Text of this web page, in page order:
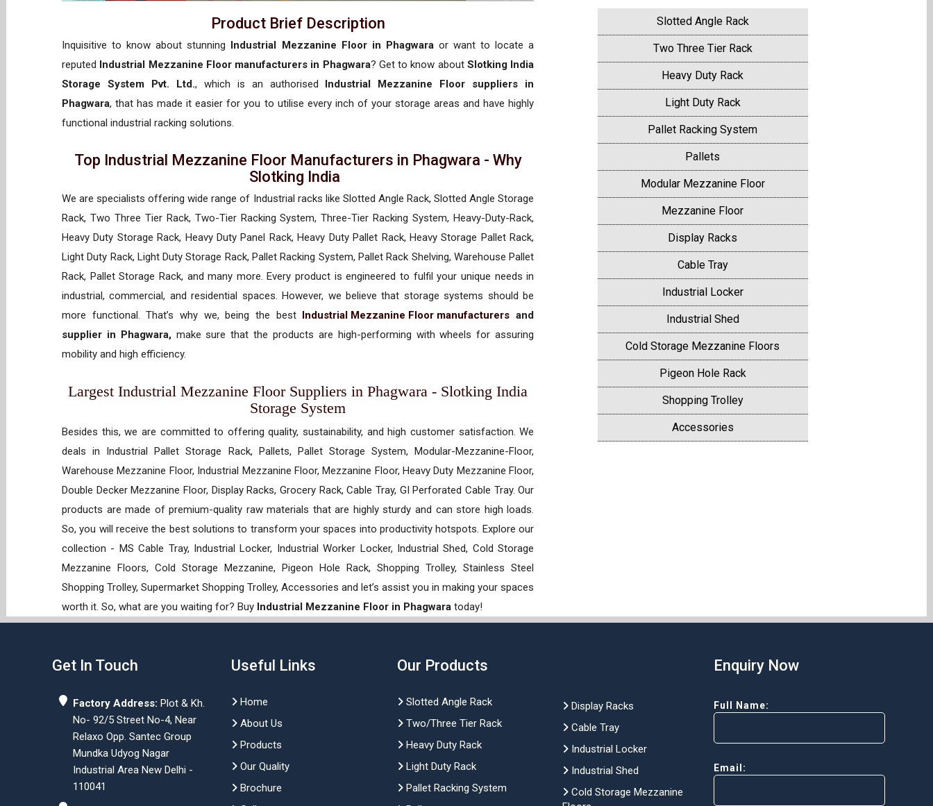
Product Brief Description
Inquisitive to know about stunning Industrial Mezzanine Floor in Phagwaraor want to locate a
reputed Industrial Mezzanine Floor manufacturers in Phagwara? Get to know about Slotking India
Storage System Pvt. Ltd., which is an authorised Industrial Mezzanine Floor suppliers in
Phagwara, that has made it easier for you to utilise every inch of your storage areas and have highly
functional industrial racking solutions.
Top Industrial Mezzanine Floor Manufacturers in Phagwara - Why
Slotking India
We are specialists offering wide range of Industrial racks like Slotted Angle Rack, Slotted Angle Storage
Rack, Two Three Tier Rack, Two-Tier Racking System, Three-Tier Racking System, Heavy-Duty-Rack,
Heavy Duty Storage Rack, Heavy Duty Panel Rack, Heavy Duty Pallet Rack, Heavy Storage Pallet Rack,
Light Duty Rack, Light Duty Storage Rack, Pallet Racking System, Pallet Rack Shelving, Warehouse Pallet
Rack, Pallet Storage Rack, and many more. Every product is engineered to fulfil your unique needs in
industrial, commercial, and residential spaces. However, we believe that storage systems should be
more functional. That’s why we, being the best Industrial Mezzanine Floor manufacturers and
supplier in Phagwara,make sure that the products are high-performing with wheels for assuring
mobility and high efficiency.
Largest Industrial Mezzanine Floor Suppliers in Phagwara - Slotking India
Storage System
Besides this, we are committed to offering quality, sustainability, and high customer satisfaction. We
deals in Industrial Pallet Storage Rack, Pallets, Pallet Storage System, Modular-Mezzanine-Floor,
Warehouse Mezzanine Floor, Industrial Mezzanine Floor, Mezzanine Floor, Heavy Duty Mezzanine Floor,
Double Decker Mezzanine Floor, Display Racks, Grocery Rack, Cable Tray, GI Perforated Cable Tray. Our
products are made of premium-quality raw materials that are highly sturdy and can store high loads.
So, you will receive the best solutions to transform your spaces into productivity hotspots. Explore our
collection - MS Cable Tray, Industrial Locker, Industrial Worker Locker, Industrial Shed, Cold Storage
Mezzanine Floors, Cold Storage Mezzanine, Pigeon Hole Rack, Shopping Trolley, Stainless Steel
Shopping Trolley, Supermarket Shopping Trolley, Accessories and let’s assist you in making your spaces
worth it. So, what are you waiting for? Buy Industrial Mezzanine Floor in Phagwara today!
Slotted Angle Rack
Two Three Tier Rack
Heavy Duty Rack
Light Duty Rack
Pallet Racking System
Pallets
Modular Mezzanine Floor
Mezzanine Floor
Display Racks
Cable Tray
Industrial Locker
Industrial Shed
Cold Storage Mezzanine Floors
Pigeon Hole Rack
Shopping Trolley
Accessories
Get In Touch
Factory Address: Plot & Kh.
No- 92/5 Street No-4, Near
Relaxo Opp. Santec Group
Mundka Udyog Nagar
Industrial Area New Delhi -
110041
Useful Links
Home
About Us
Products
Our Quality
Brochure
Our Products
Slotted Angle Rack
Two/Three Tier Rack
Heavy Duty Rack
Light Duty Rack
Pallet Racking System
Display Racks
Cable Tray
Industrial Locker
Industrial Shed
Cold Storage Mezzanine
Enquiry Now
Full Name:
Email: